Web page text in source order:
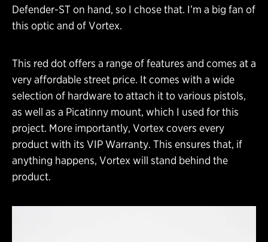
Defender-ST on hand, so I chose that. I’m a big fan of
this optic and of Vortex.
This red dot offers a range of features and comes at a
very affordable street price. It comes with a wide
selection of hardware to attach it to various pistols,
as well as a Picatinny mount, which I used for this
project. More importantly, Vortex covers every
product with its VIP Warranty. This ensures that, if
anything happens, Vortex will stand behind the
product.